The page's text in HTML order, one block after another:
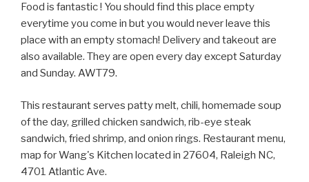
Food is fantastic ! You should find this place empty
everytime you come in but you would never leave this
place with an empty stomach! Delivery and takeout are
also available. They are open every day except Saturday
and Sunday. AWT79.
This restaurant serves patty melt, chili, homemade soup
of the day, grilled chicken sandwich, rib-eye steak
sandwich, fried shrimp, and onion rings. Restaurant menu,
map for Wang's Kitchen located in 27604, Raleigh NC,
4701 Atlantic Ave.